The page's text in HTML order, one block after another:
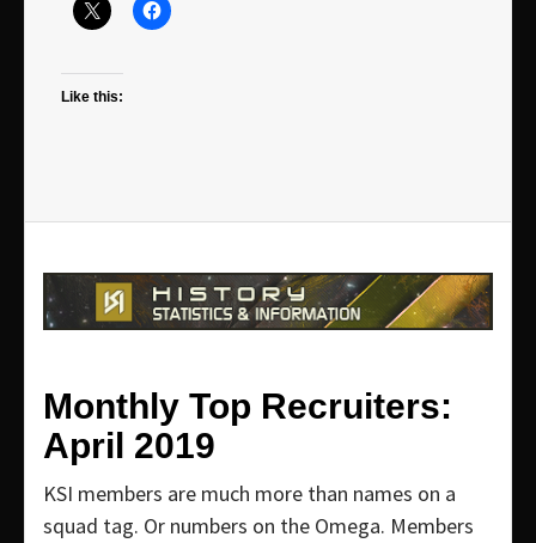
Like this:
Monthly Top Recruiters:
April 2019
KSI members are much more than names on a
squad tag. Or numbers on the Omega. Members